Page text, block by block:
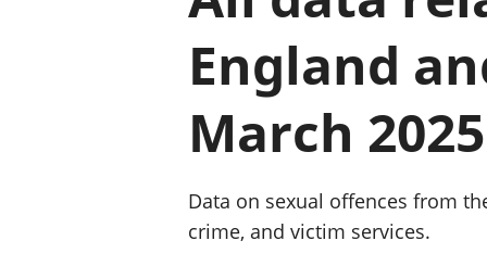
England
March 2025
Data on sexual offences from
crime, and victim services.